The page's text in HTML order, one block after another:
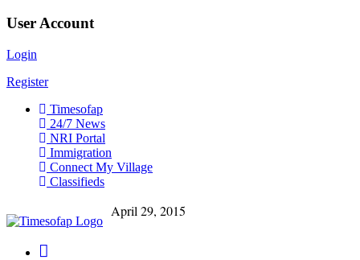
User Account
Login
Register
Timesofap
24/7 News
NRI Portal
Immigration
Connect My Village
Classifieds
April 29, 2015